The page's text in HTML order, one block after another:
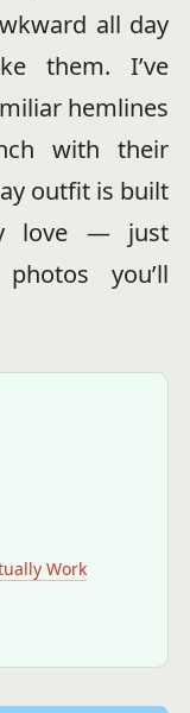
all day
them. I’ve
hemlines
with their
outfit is built
love — just
you’ll
Work